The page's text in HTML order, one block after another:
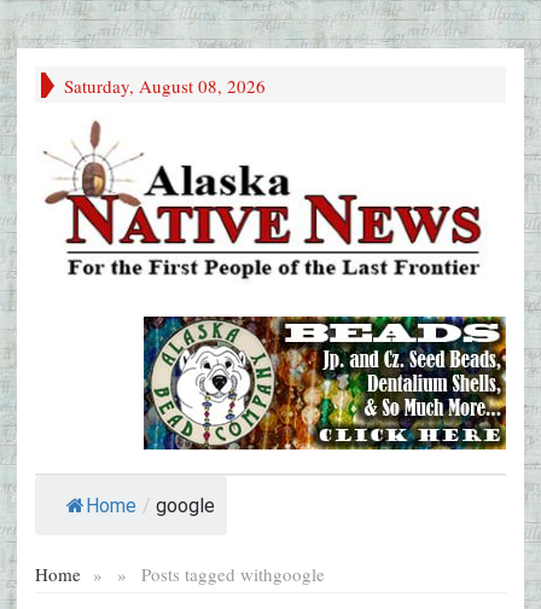
Saturday, August 08, 2026
Home / google
Home » Posts tagged with
» google